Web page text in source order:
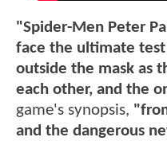
"Spider-Men Peter
face the ultimate
outside the mask as
each other, and the
game's synopsis,
and the dangerous